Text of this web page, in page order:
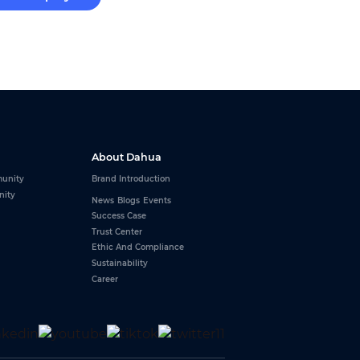
About Dahua
Brand Introduction
News Blogs Events
Success Case
Trust Center
Ethic And Compliance
Sustainability
Career